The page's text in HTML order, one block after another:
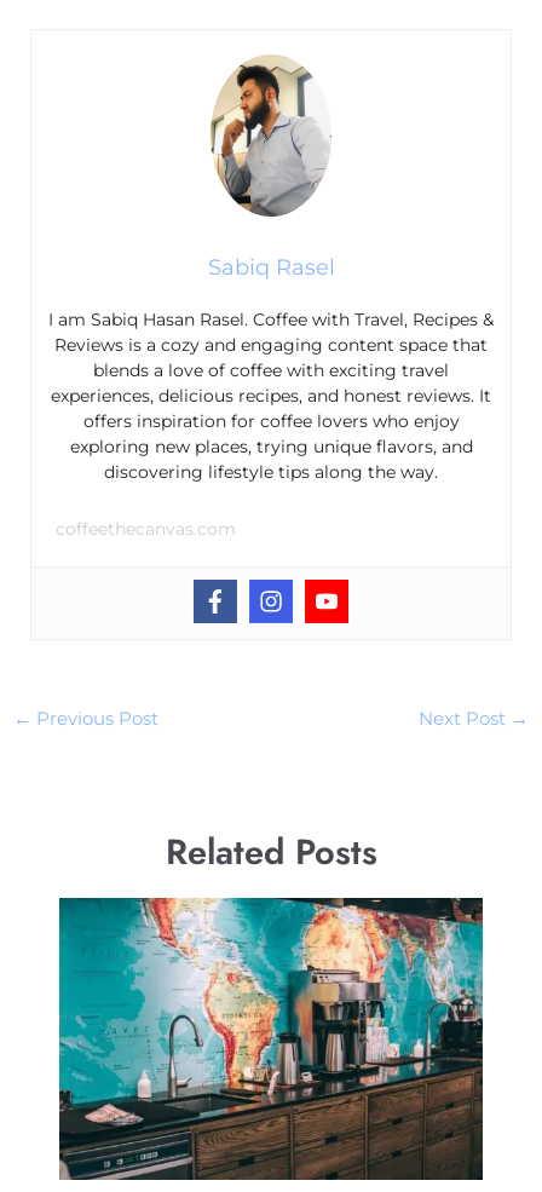
Sabiq Rasel
I am Sabiq Hasan Rasel. Coffee with Travel, Recipes &
Reviews is a cozy and engaging content space that
blends a love of coffee with exciting travel
experiences, delicious recipes, and honest reviews. It
offers inspiration for coffee lovers who enjoy
exploring new places, trying unique flavors, and
discovering lifestyle tips along the way.
coffeethecanvas.com
← Previous Post Next Post →
Related Posts